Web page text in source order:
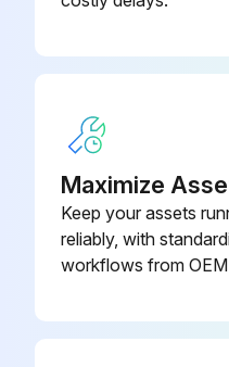
Dry Bulb Sensor
Maximize
Keep your assets
reliably, with
workflows from